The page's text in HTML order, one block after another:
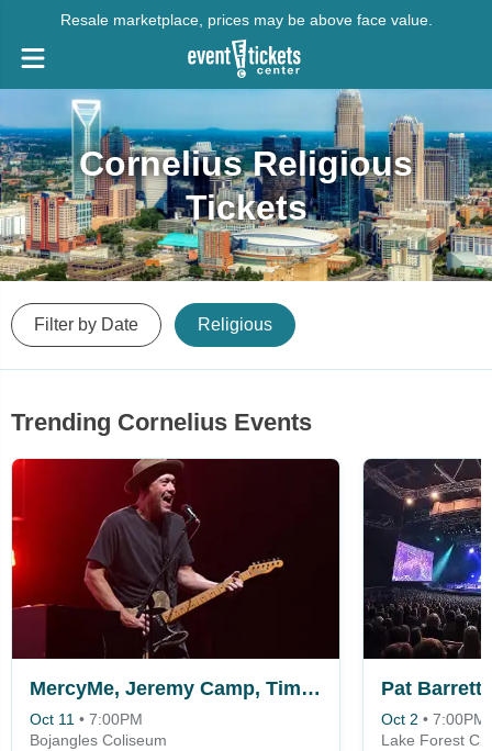
Resale marketplace, prices may be above face value.
Cornelius Religious
Tickets
Filter by Date Religious
Trending Cornelius Events
MercyMe, Jeremy Camp, Tim Timmons & Sam Wesley
Oct 11 • 7:00PM
Bojangles Coliseum
Pat Barrett
Oct 2 • 7:00PM
Lake Forest